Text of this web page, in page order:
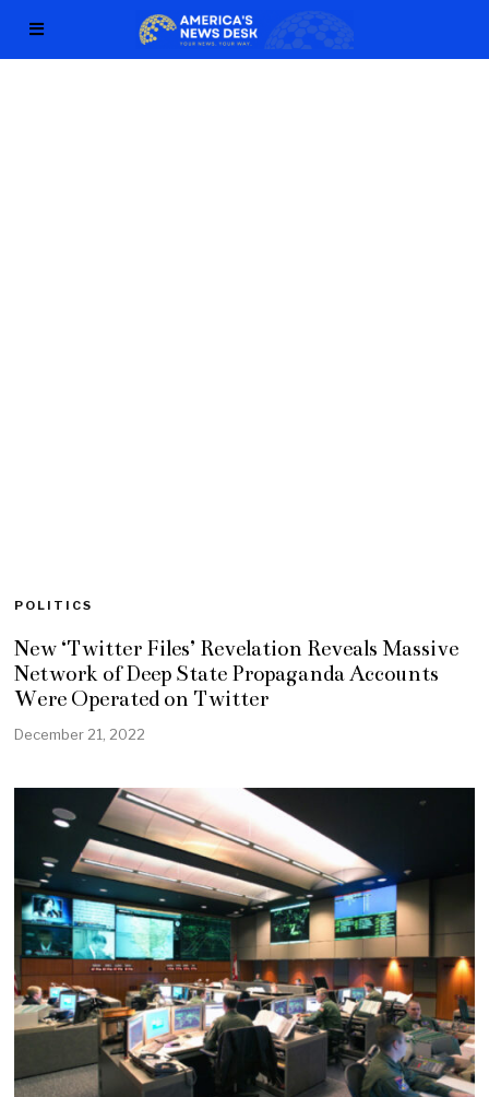
POLITICS
New ‘Twitter Files’ Revelation Reveals Massive
Network of Deep State Propaganda Accounts
Were Operated on Twitter
December 21, 2022